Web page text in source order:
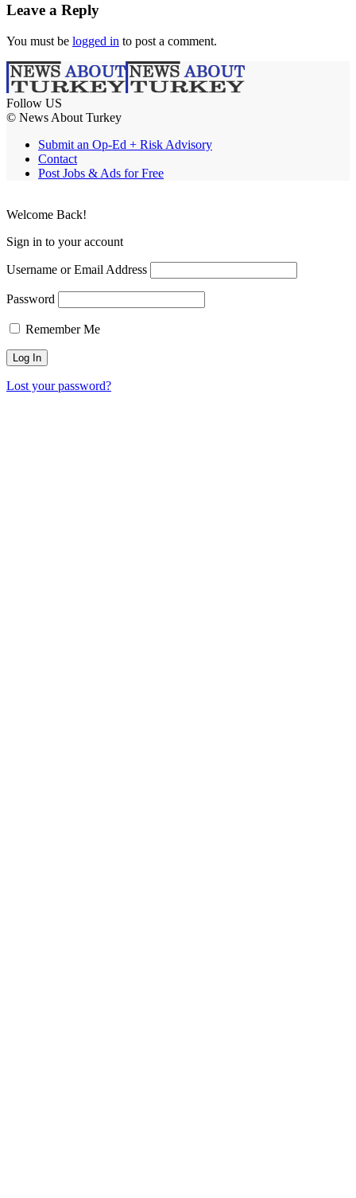
Leave a Reply
You must be logged in to post a comment.
Follow US
© News About Turkey
Submit an Op-Ed + Risk Advisory
Contact
Post Jobs & Ads for Free
Welcome Back!
Sign in to your account
Username or Email Address
Password
Remember Me
Lost your password?